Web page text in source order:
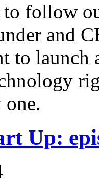
follow
and
to launch
one.
Up: